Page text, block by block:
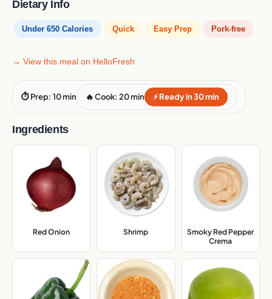
Dietary Info
Under 650 Calories Quick Easy Prep Pork-free
→ View this meal on HelloFresh
⏱ Prep: 10 min 🔥 Cook: 20 min ⚡ Ready in 30 min
Ingredients
Red Onion Shrimp
Smoky Red Pepper
Crema